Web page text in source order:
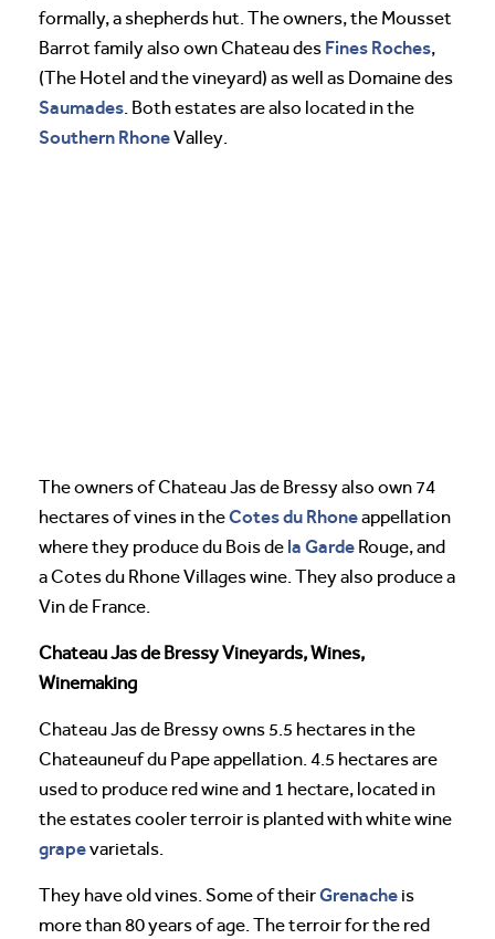
formally, a shepherds hut. The owners, the Mousset
Barrot family also own Chateau des Fines Roches,
(The Hotel and the vineyard) as well as Domaine des
Saumades. Both estates are also located in the
Southern RhoneValley.
The owners of Chateau Jas de Bressy also own 74
hectares of vines in theCotes du Rhoneappellation
where they produce du Bois de la Garde Rouge, and
a Cotes du Rhone Villages wine. They also produce a
Vin de France.
Chateau Jas de Bressy Vineyards, Wines,
Winemaking
Chateau Jas de Bressy owns 5.5 hectares in the
Chateauneuf du Pape appellation. 4.5 hectares are
used to produce red wine and 1 hectare, located in
the estates cooler terroir is planted with white wine
grapevarietals.
They have old vines. Some of theirGrenache is
more than 80 years of age. The terroir for the red